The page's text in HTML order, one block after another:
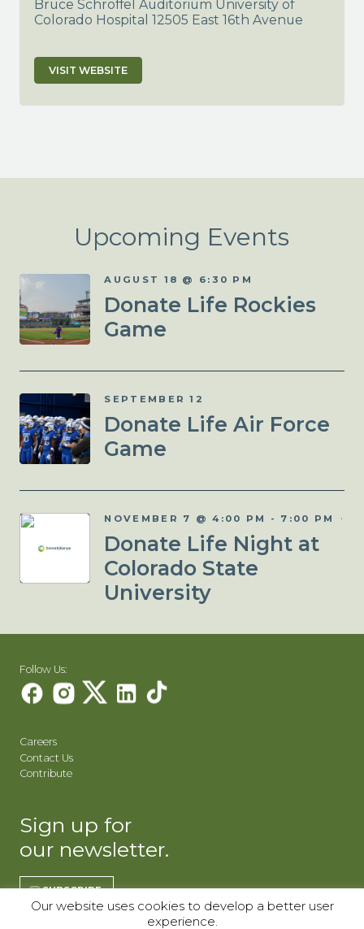
Bruce Schroffel Auditorium University of
Colorado Hospital 12505 East 16th Avenue
VISIT WEBSITE
Upcoming Events
AUGUST 18 @ 6:30 PM
Donate Life Rockies
Game
SEPTEMBER 12
Donate Life Air Force
Game
NOVEMBER 7 @ 4:00 PM - 7:00 PM
Donate Life Night at
Colorado State
University
Follow Us:
Careers
Contact Us
Contribute
Sign up for
our newsletter.
SUBSCRIBE
Our website uses cookies to develop a better user
experience.